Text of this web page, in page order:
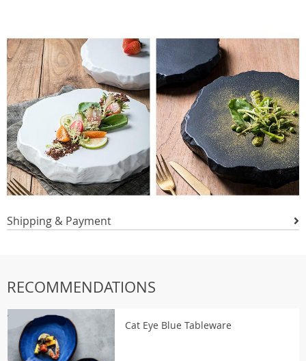
Shipping & Payment
RECOMMENDATIONS
Cat Eye Blue Tableware